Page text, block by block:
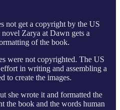
not get a copyright by the US
Zarya at Dawn gets a
of the book.
were not copyrighted. The US
in writing and assembling a
to create the images.
she wrote it and formatted the
the book and the words human